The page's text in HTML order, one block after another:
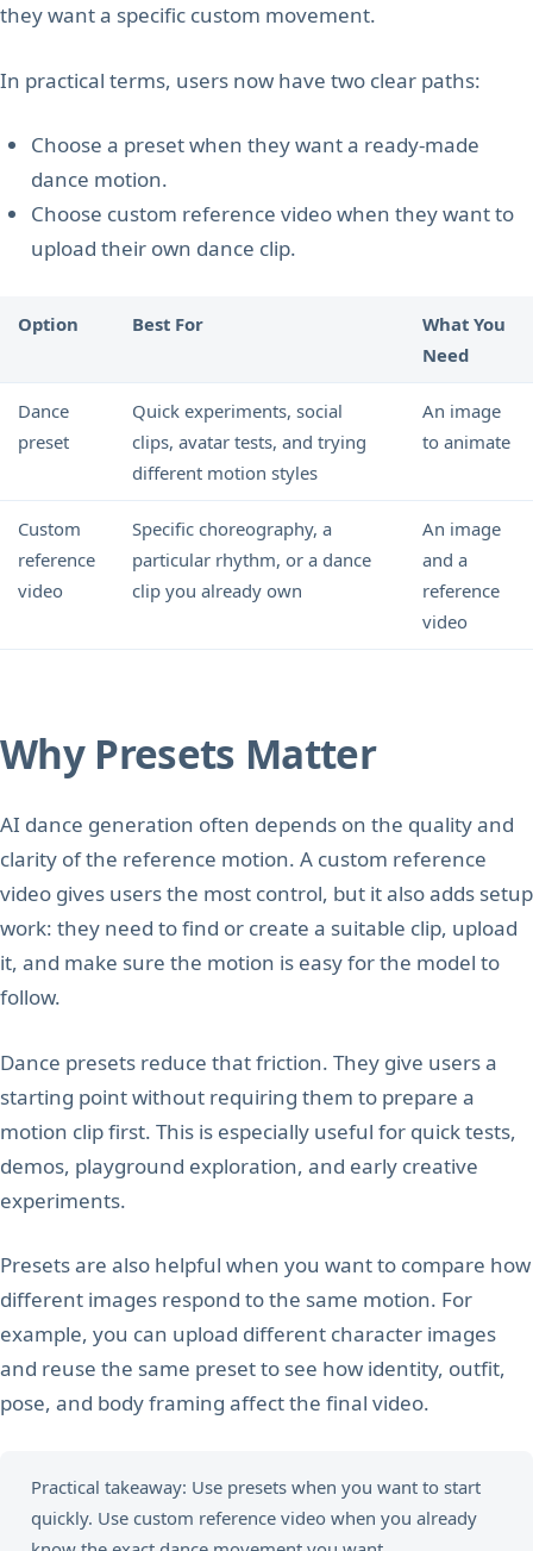
they want a specific custom movement.
In practical terms, users now have two clear paths:
Choose a preset when they want a ready-made
dance motion.
Choose custom reference video when they want to
upload their own dance clip.
Option Best For
What You
Need
Dance
preset
Quick experiments, social
clips, avatar tests, and trying
different motion styles
An image
to animate
Custom
reference
video
Specific choreography, a
particular rhythm, or a dance
clip you already own
An image
and a
reference
video
Why Presets Matter
AI dance generation often depends on the quality and
clarity of the reference motion. A custom reference
video gives users the most control, but it also adds setup
work: they need to find or create a suitable clip, upload
it, and make sure the motion is easy for the model to
follow.
Dance presets reduce that friction. They give users a
starting point without requiring them to prepare a
motion clip first. This is especially useful for quick tests,
demos, playground exploration, and early creative
experiments.
Presets are also helpful when you want to compare how
different images respond to the same motion. For
example, you can upload different character images
and reuse the same preset to see how identity, outfit,
pose, and body framing affect the final video.
Practical takeaway: Use presets when you want to start
quickly. Use custom reference video when you already